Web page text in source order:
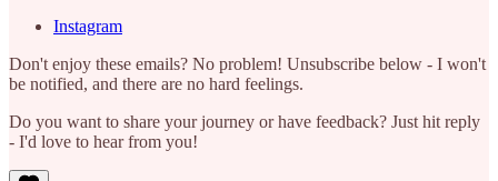
Instagram
Don't enjoy these emails? No problem! Unsubscribe below - I won't
be notified, and there are no hard feelings.
Do you want to share your journey or have feedback? Just hit reply
- I'd love to hear from you!